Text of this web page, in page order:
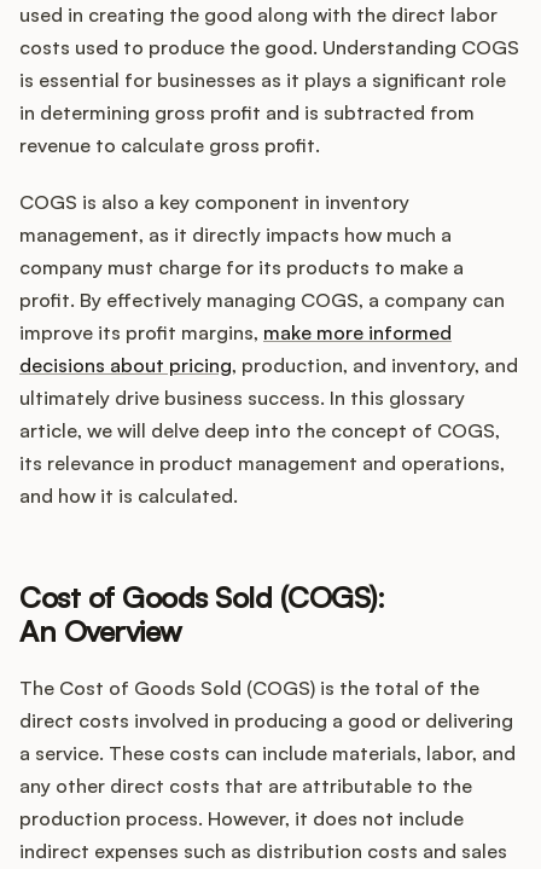
Product Ops Manual
Release Notes Examples
Product Management
Product Operations
Customer Success
Product Marketing
Customers
Pricing
About
Blog
Glossary
used in creating the good along with the direct labor
costs used to produce the good. Understanding COGS
is essential for businesses as it plays a significant role
in determining gross profit and is subtracted from
revenue to calculate gross profit.
COGS is also a key component in inventory
management, as it directly impacts how much a
company must charge for its products to make a
profit. By effectively managing COGS, a company can
improve its profit margins, make more informed
decisions about pricing, production, and inventory, and
ultimately drive business success. In this glossary
article, we will delve deep into the concept of COGS,
its relevance in product management and operations,
and how it is calculated.
Cost of Goods Sold (COGS):
An Overview
The Cost of Goods Sold (COGS) is the total of the
direct costs involved in producing a good or delivering
a service. These costs can include materials, labor, and
any other direct costs that are attributable to the
production process. However, it does not include
indirect expenses such as distribution costs and sales